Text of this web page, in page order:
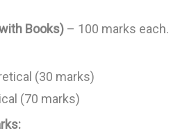
Books) – 100 marks each.
(30 marks)
(70 marks)